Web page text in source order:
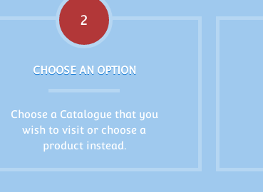
2
CHOOSE AN OPTION
Choose a Catalogue that you
wish to visit or choose a
product instead.